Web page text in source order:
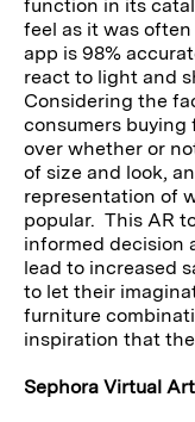
function in its
feel as it was
app is 98%
react to light and
Considering the
consumers
over whether or
of size and look,
representation of
popular. This AR
informed decision
lead to increased
to let their
furniture
inspiration that
Sephora Virtual